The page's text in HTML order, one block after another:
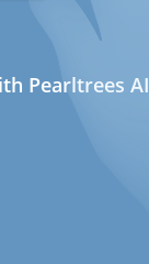
Pearltrees AI